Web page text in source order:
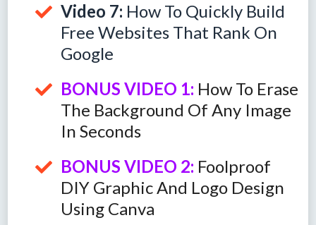
Video 7: How To Quickly Build
Free Websites That Rank On
Google
BONUS VIDEO 1: How To Erase
The Background Of Any Image
In Seconds
BONUS VIDEO 2: Foolproof
DIY Graphic And Logo Design
Using Canva